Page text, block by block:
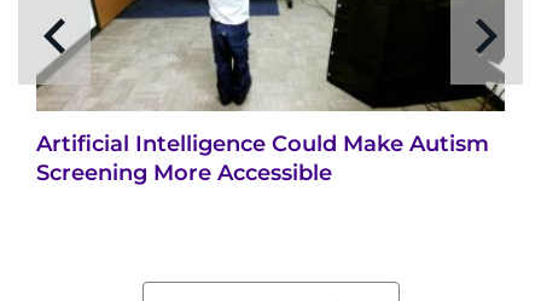
Artificial Intelligence Could Make Autism
Screening More Accessible